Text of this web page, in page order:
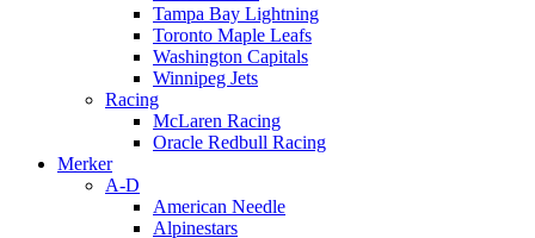
Tampa Bay Lightning
Toronto Maple Leafs
Washington Capitals
Winnipeg Jets
Racing
McLaren Racing
Oracle Redbull Racing
Merker
A-D
American Needle
Alpinestars